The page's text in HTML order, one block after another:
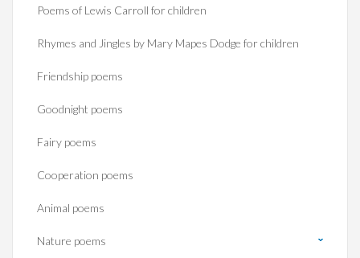
Poems of Lewis Carroll for children
Rhymes and Jingles by Mary Mapes Dodge for children
Friendship poems
Goodnight poems
Fairy poems
Cooperation poems
Animal poems
Nature poems